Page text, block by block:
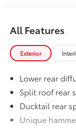
•Designed to
styling
•Set includes
All-Weather
includes
weather floor
help protect the
•All-Weather
•All-Weather
All Features
Exterior
Lower rear
Split roof rear
Ducktail rear
Unique